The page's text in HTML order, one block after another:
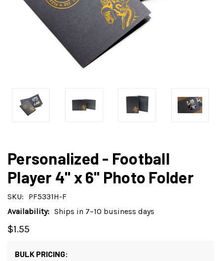
Personalized - Football
Player 4" x 6" Photo Folder
SKU:
PF5331H-F
Availability: Ships in 7–10 business days
$1.55
BULK PRICING: